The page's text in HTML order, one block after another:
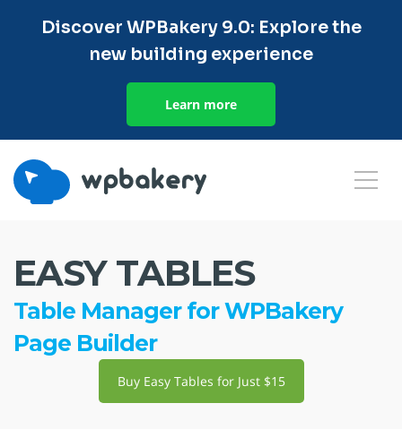
Discover WPBakery 9.0: Explore the
new building experience
Learn more
EASY TABLES
Table Manager for WPBakery
Page Builder
Buy Easy Tables for Just $15